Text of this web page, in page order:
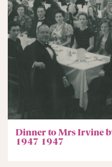
Dinner to Mrs Irvine
1947 1947